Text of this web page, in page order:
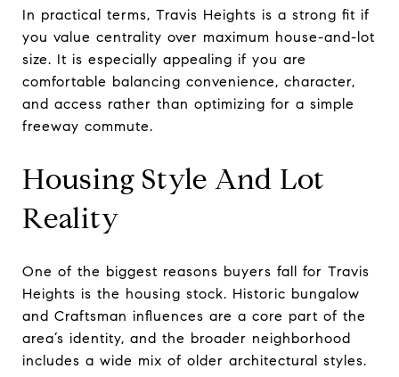
In practical terms, Travis Heights is a strong fit if
you value centrality over maximum house-and-lot
size. It is especially appealing if you are
comfortable balancing convenience, character,
and access rather than optimizing for a simple
freeway commute.
Housing Style And Lot
Reality
One of the biggest reasons buyers fall for Travis
Heights is the housing stock. Historic bungalow
and Craftsman influences are a core part of the
area’s identity, and the broader neighborhood
includes a wide mix of older architectural styles.